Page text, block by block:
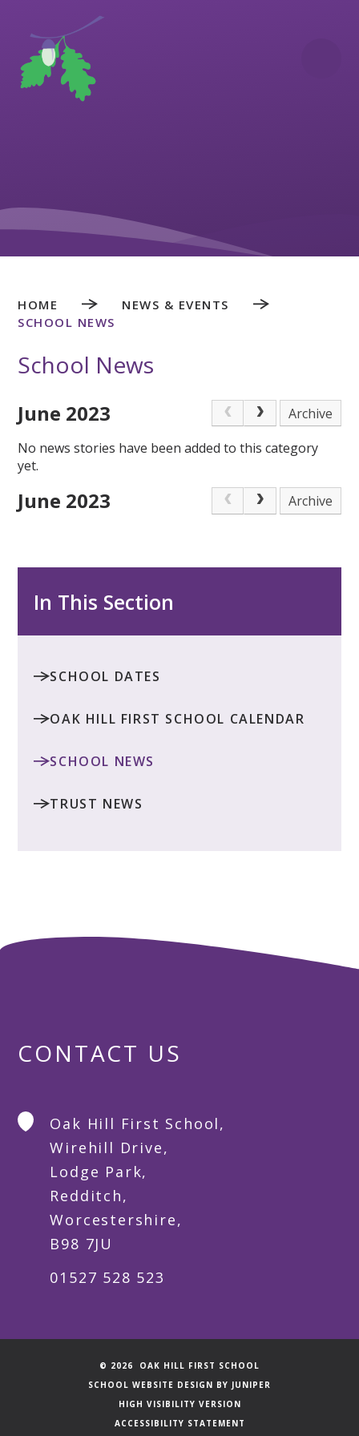
HOME
NEWS & EVENTS
SCHOOL NEWS
School News
June 2023
Archive
No news stories have been added to this category
yet.
June 2023 Archive
In This Section
SCHOOL DATES
OAK HILL FIRST SCHOOL CALENDAR
SCHOOL NEWS
TRUST NEWS
CONTACT US
Oak Hill First School,
Wirehill Drive,
Lodge Park,
Redditch,
Worcestershire,
B98 7JU
01527 528 523
© 2026 OAK HILL FIRST SCHOOL
SCHOOL WEBSITE DESIGN BY JUNIPER
HIGH VISIBILITY VERSION
ACCESSIBILITY STATEMENT